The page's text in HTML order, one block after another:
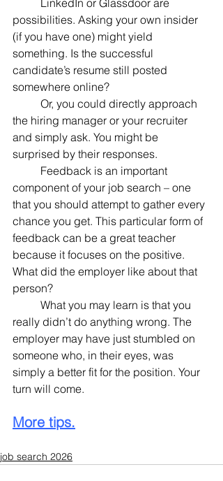
possibilities. Asking your own insider
(if you have one) might yield
something. Is the successful
candidate’s resume still posted
somewhere online?
the hiring manager or your recruiter
and simply ask. You might be
surprised by their responses.
component of your job search – one
that you should attempt to gather every
chance you get. This particular form of
feedback can be a great teacher
because it focuses on the positive.
What did the employer like about that
person?
really didn’t do anything wrong. The
employer may have just stumbled on
someone who, in their eyes, was
simply a better fit for the position. Your
turn will come.
More tips.
job search 2026